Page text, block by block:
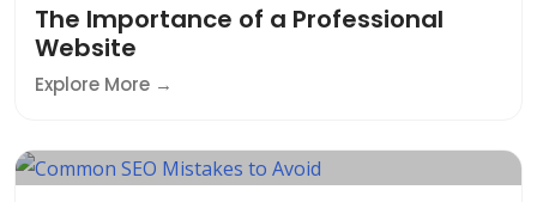
The Importance of a Professional
Website
Explore More